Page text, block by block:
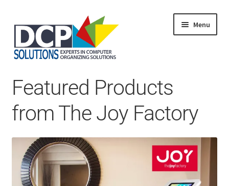
Menu
Shop
Products
Services
About Us
My Account
Featured Products
from The Joy Factory